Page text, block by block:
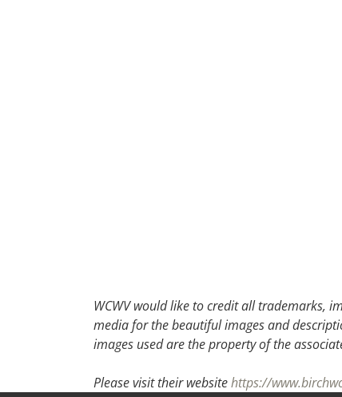
WCWV would like to credit all trademarks,
media for the beautiful images and
images used are the property of the
Please visit their websitehttps://